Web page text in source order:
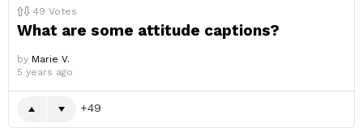
49 Votes
What are some attitude captions?
by Marie V.
5 years ago
49